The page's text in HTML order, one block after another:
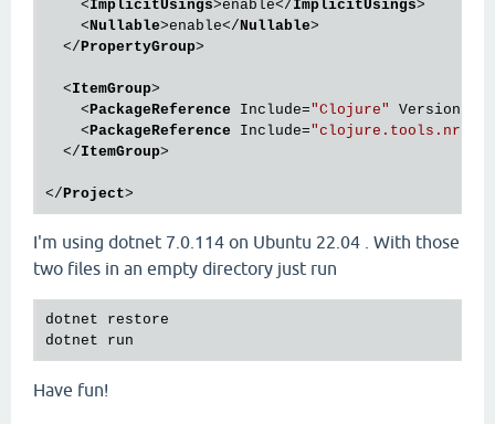
<ImplicitUsings>enable</ImplicitUsings>
<Nullable>enable</Nullable>
</PropertyGroup>
<ItemGroup>
<PackageReference Include="Clojure" Version
<PackageReference Include="clojure.tools.nrepl"
</ItemGroup>
</Project>
I'm using dotnet 7.0.114 on Ubuntu 22.04 . With those
two files in an empty directory just run
dotnet restore
Have fun!